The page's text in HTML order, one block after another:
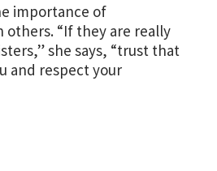
importance of
“If they are really
she says, “trust that
and respect your